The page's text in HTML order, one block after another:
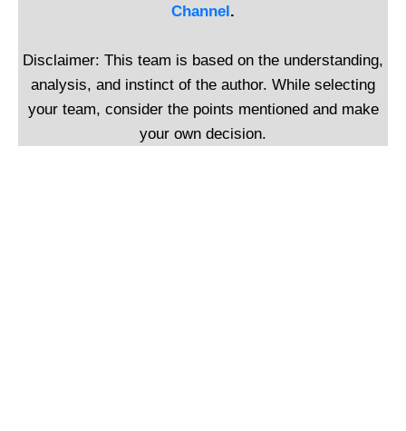
Channel .
Disclaimer: This team is based on the understanding,
analysis, and instinct of the author. While selecting
your team, consider the points mentioned and make
your own decision.